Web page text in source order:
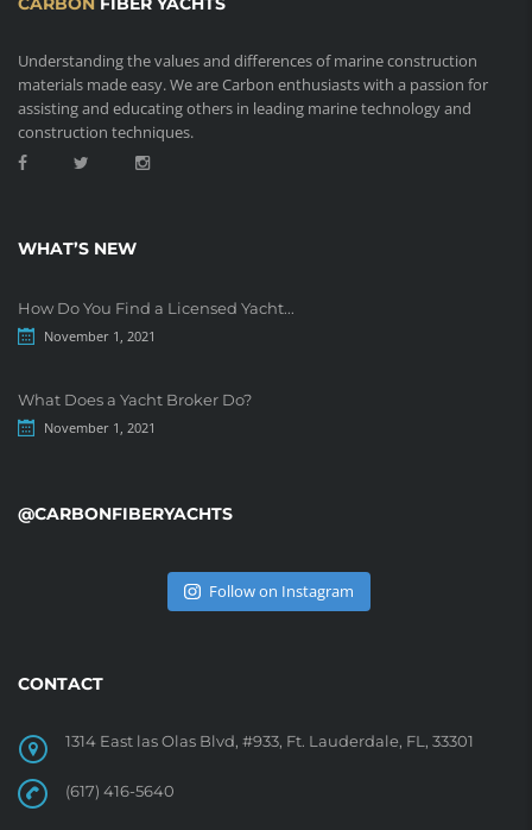
Understanding the values and differences of marine construction
materials made easy. We are Carbon enthusiasts with a passion for
assisting and educating others in leading marine technology and
construction techniques.
WHAT’S NEW
How Do You Find a Licensed Yacht...
November 1, 2021
What Does a Yacht Broker Do?
November 1, 2021
@CARBONFIBERYACHTS
Follow on Instagram
CONTACT
1314 East las Olas Blvd, #933, Ft. Lauderdale, FL, 33301
(617) 416-5640